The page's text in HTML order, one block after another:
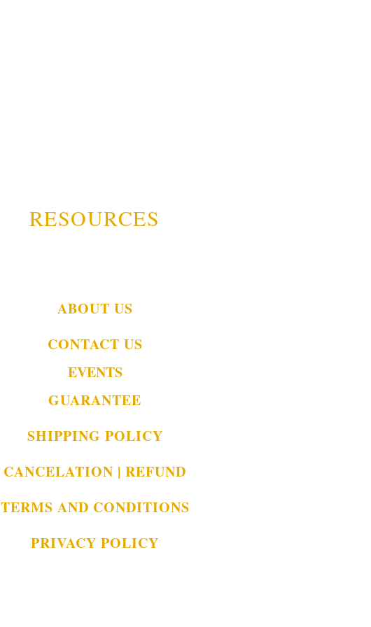
RESOURCES
ABOUT US
CONTACT US
EVENTS
GUARANTEE
SHIPPING POLICY
CANCELATION | REFUND
TERMS AND CONDITIONS
PRIVACY POLICY